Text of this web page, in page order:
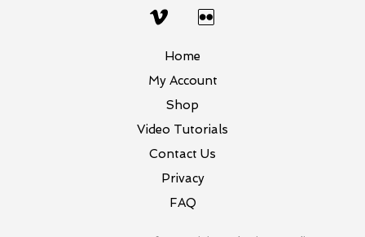
product
Home
My Account
Shop
Video Tutorials
Contact Us
Privacy
FAQ